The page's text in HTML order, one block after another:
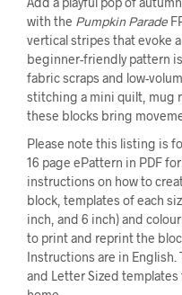
with the Pumpkin Parade
vertical stripes that evoke
beginner-friendly pattern
fabric scraps and low-
stitching a mini quilt, mug
these blocks bring
Please note this listing is
16 page ePattern in PDF
instructions on how to
block, templates of each
inch, and 6 inch) and
to print and reprint the
Instructions are in English.
and Letter Sized